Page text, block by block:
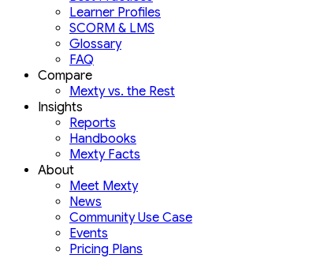
Learner Profiles
SCORM & LMS
Glossary
FAQ
Compare
Mexty vs. the Rest
Insights
Reports
Handbooks
Mexty Facts
About
Meet Mexty
News
Community Use Case
Events
Pricing Plans